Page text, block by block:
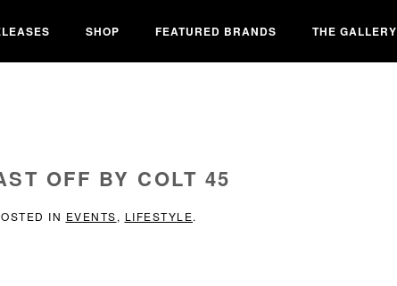
SHOP FEATURED BRANDS THE GALLERY
OFF BY COLT 45
IN EVENTS, LIFESTYLE.